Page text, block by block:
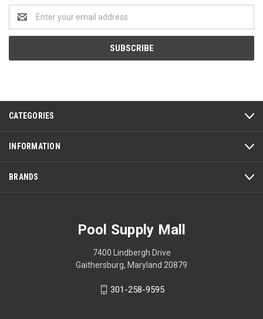
Address
CATEGORIES
INFORMATION
BRANDS
Pool Supply Mall
7400 Lindbergh Drive
Gaithersburg, Maryland 20879
301-258-9595